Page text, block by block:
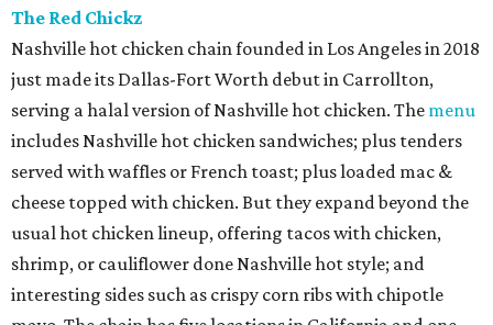
The Red Chickz
Nashville hot chicken chain founded in Los Angeles in 2018
just made its Dallas-Fort Worth debut in Carrollton,
serving a halal version of Nashville hot chicken. The menu
includes Nashville hot chicken sandwiches; plus tenders
served with waffles or French toast; plus loaded mac &
cheese topped with chicken. But they expand beyond the
usual hot chicken lineup, offering tacos with chicken,
shrimp, or cauliflower done Nashville hot style; and
interesting sides such as crispy corn ribs with chipotle